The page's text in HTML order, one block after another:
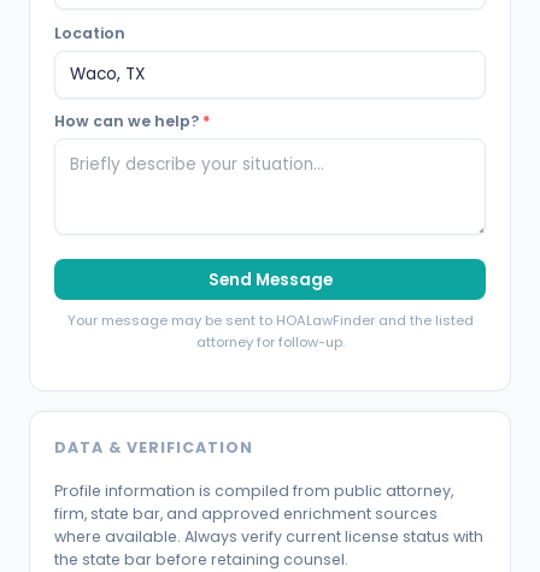
Location
How can we help? *
Send Message
Your message may be sent to HOALawFinder and the listed
attorney for follow-up.
DATA & VERIFICATION
Profile information is compiled from public attorney,
firm, state bar, and approved enrichment sources
where available. Always verify current license status with
the state bar before retaining counsel.